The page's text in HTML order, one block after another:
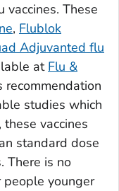
These
, Flublok
Adjuvanted flu
at Flu &
recommendation
studies which
vaccines
standard dose
There is no
people younger